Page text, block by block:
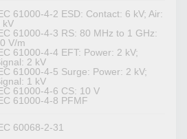
61000-4-2 ESD: Contact: 6 kV; Air:
kV
61000-4-3 RS: 80 MHz to 1 GHz:
V/m
61000-4-4 EFT: Power: 2 kV;
2 kV
61000-4-5 Surge: Power: 2 kV;
1 kV
61000-4-6 CS: 10 V
61000-4-8 PFMF
60068-2-31